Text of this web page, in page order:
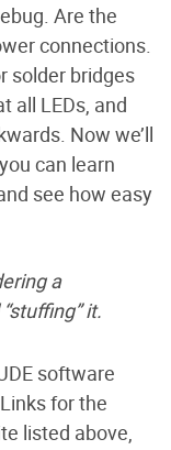
Are the
connections.
solder bridges
all LEDs, and
Now we’ll
can learn
see how easy
a
it.
software
for the
listed above,